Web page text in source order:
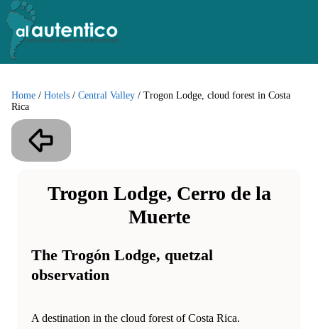
Home / Hotels / Central Valley / Trogon Lodge, cloud forest in Costa
Rica
Trogon Lodge, Cerro de la
Muerte
The Trogón Lodge, quetzal
observation
A destination in the cloud forest of Costa Rica.